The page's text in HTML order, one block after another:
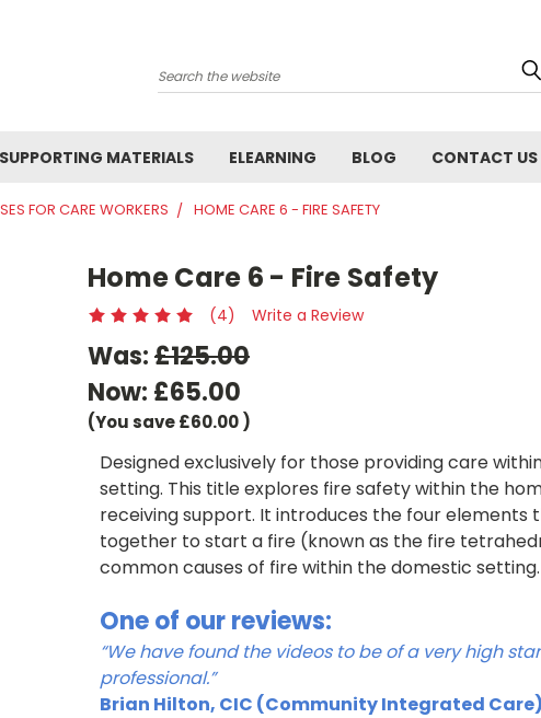
Search
SUPPORTING MATERIALS ELEARNING BLOG CONTACT US
FOR CARE WORKERS HOME CARE 6 - FIRE SAFETY
Home Care 6 - Fire Safety
(4) Write a Review
Was:£125.00
Now: £65.00
(You save£60.00)
Designed exclusively for those providing care
setting. This title explores fire safety within the
receiving support. It introduces the four elements
together to start a fire (known as the fire
common causes of fire within the domestic setting.
One of our reviews:
“We have found the videos to be of a very high
professional.”
Brian Hilton, CIC (Community Integrated Care)